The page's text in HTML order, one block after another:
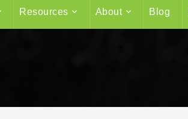
Resources About Blog